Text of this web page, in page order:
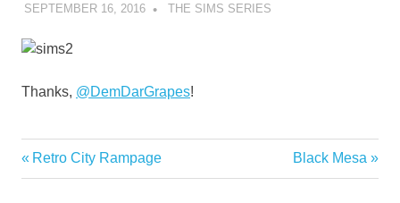
SEPTEMBER 16, 2016 DECAFJEDI
THE SIMS SERIES
Thanks, @DemDarGrapes!
Post
Previous
Post:
Retro City Rampage
Next
Post:
Black Mesa